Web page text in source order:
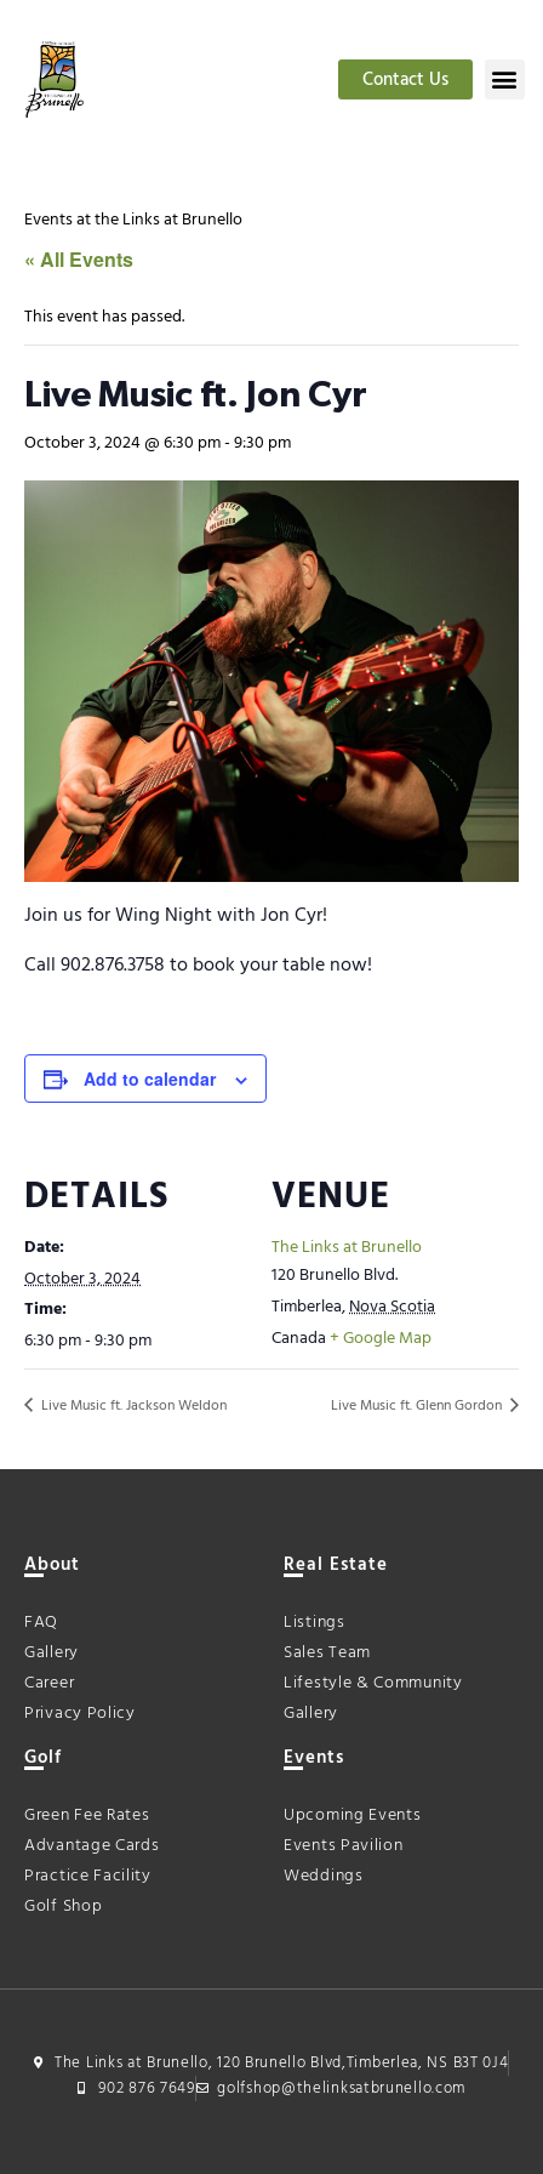
Contact Us
Events at the Links at Brunello
« All Events
This event has passed.
Live Music ft. Jon Cyr
October 3, 2024 @ 6:30 pm-9:30 pm
Join us for Wing Night with Jon Cyr!
Call 902.876.3758 to book your table now!
Add to calendar
DETAILS
Date:
October 3, 2024
Time:
6:30 pm - 9:30 pm
VENUE
The Links at Brunello
120 Brunello Blvd.
Timberlea,Nova Scotia
Canada+ Google Map
Live Music ft. Jackson Weldon Live Music ft. Glenn Gordon
About
FAQ
Gallery
Career
Privacy Policy
Real Estate
Listings
Sales Team
Lifestyle & Community
Gallery
Golf
Green Fee Rates
Advantage Cards
Practice Facility
Golf Shop
Events
Upcoming Events
Events Pavilion
Weddings
The Links at Brunello, 120 Brunello Blvd,Timberlea, NS B3T 0J4
902 876 7649
golfshop@thelinksatbrunello.com